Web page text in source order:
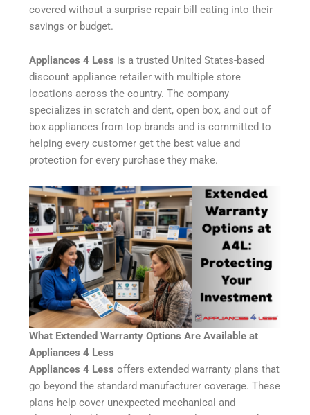
covered without a surprise repair bill eating into their
savings or budget.
Appliances 4 Less is a trusted United States-based
discount appliance retailer with multiple store
locations across the country. The company
specializes in scratch and dent, open box, and out of
box appliances from top brands and is committed to
helping every customer get the best value and
protection for every purchase they make.
What Extended Warranty Options Are Available at
Appliances 4 Less
Appliances 4 Less offers extended warranty plans that
go beyond the standard manufacturer coverage. These
plans help cover unexpected mechanical and